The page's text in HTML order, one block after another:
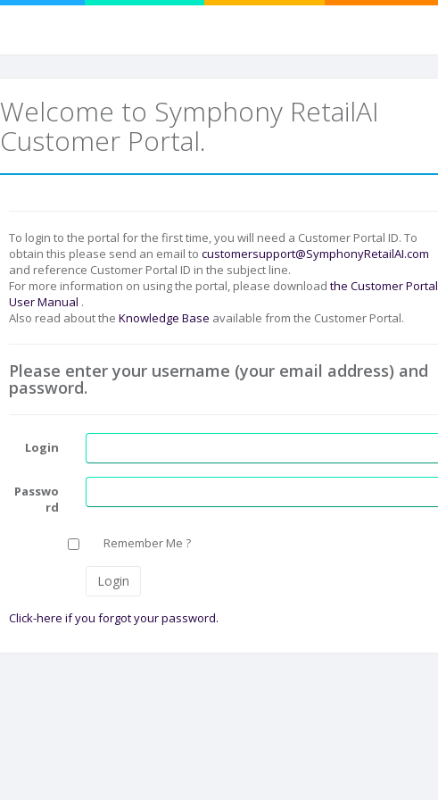
Welcome to Symphony RetailAI
Customer Portal.
To login to the portal for the first time, you will need a Customer Portal ID. To
obtain this please send an email tocustomersupport@SymphonyRetailAI.com
and reference Customer Portal ID in the subject line.
For more information on using the portal, please downloadthe Customer Portal
User Manual .
Also read about theKnowledge Base available from the Customer Portal.
Please enter your username (your email address) and
password.
Login
Passwo
rd
Remember Me ?
Click-here if you forgot your password.